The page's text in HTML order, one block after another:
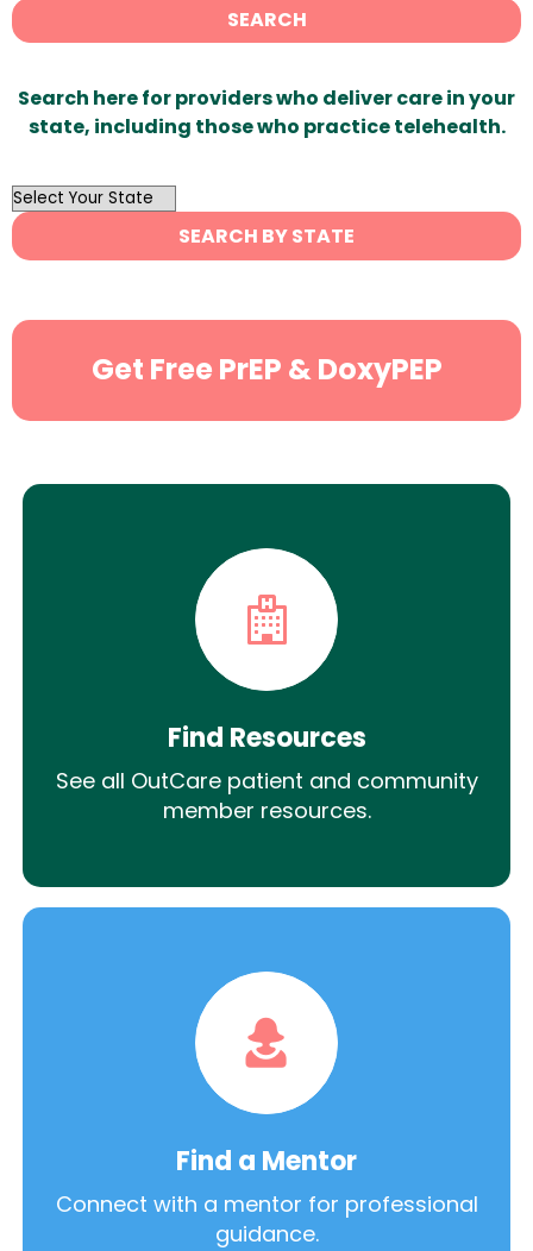
SEARCH
Search here for providers who deliver care in your
state, including those who practice telehealth.
OutList
State
Search
SEARCH BY STATE
Get Free PrEP & DoxyPEP
Find Resources
See all OutCare patient and community
member resources.
Find a Mentor
Connect with a mentor for professional
guidance.